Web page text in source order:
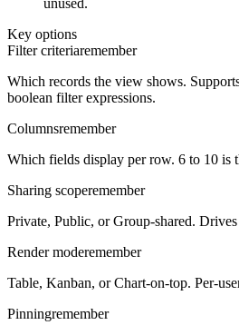
unused.
Key options
Filter criteriaremember
Which records the view shows.
boolean filter expressions.
Columnsremember
Which fields display per row. 6 to 10 is
Sharing scoperemember
Private, Public, or Group-shared.
Render moderemember
Table, Kanban, or Chart-on-top. Per-
Pinningremember